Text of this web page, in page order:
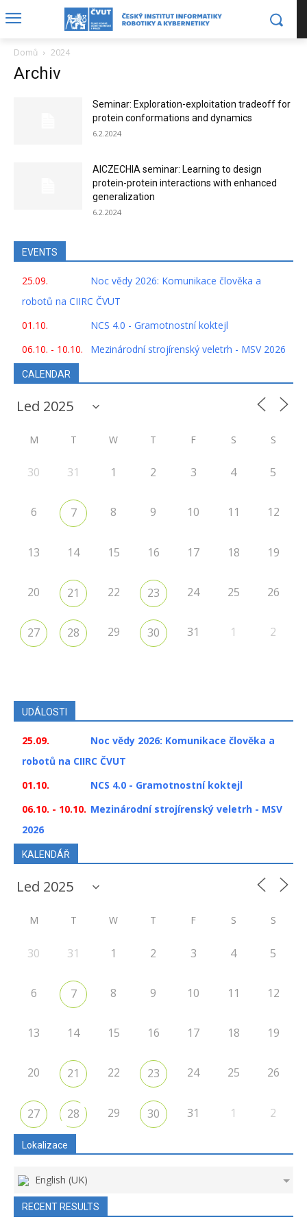
Domů 2024
Archiv
Seminar: Exploration-exploitation tradeoff for
protein conformations and dynamics
6.2.2024
AICZECHIA seminar: Learning to design
protein-protein interactions with enhanced
generalization
6.2.2024
EVENTS
25.09.
Noc vědy 2026: Komunikace člověka a
robotů na CIIRC ČVUT
01.10.
NCS 4.0 - Gramotnostní koktejl
06.10. - 10.10.
Mezinárodní strojírenský veletrh - MSV 2026
CALENDAR
M T W T F S S
30 31 1 2 3 4 5
6 7 8 9 10 11 12
13 14 15 16 17 18 19
20 21 22 23 24 25 26
27 28 29 30 31 1 2
UDÁLOSTI
25.09.
Noc vědy 2026: Komunikace člověka a
robotů na CIIRC ČVUT
01.10.
NCS 4.0 - Gramotnostní koktejl
06.10. - 10.10. Mezinárodní strojírenský veletrh - MSV
2026
KALENDÁŘ
M T W T F S S
30 31 1 2 3 4 5
6 7 8 9 10 11 12
13 14 15 16 17 18 19
20 21 22 23 24 25 26
27 28 29 30 31 1 2
Lokalizace
English (UK)
RECENT RESULTS